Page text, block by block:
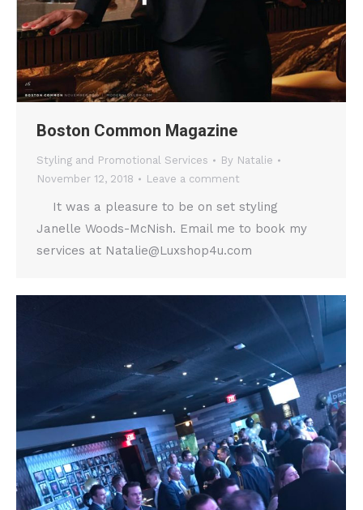
Boston Common Magazine
Styling and Promotional Services By Natalie
November 12, 2018
Leave a comment
It was a pleasure to be on set styling
Janelle Woods-McNish. Email me to book my
services at Natalie@Luxshop4u.com